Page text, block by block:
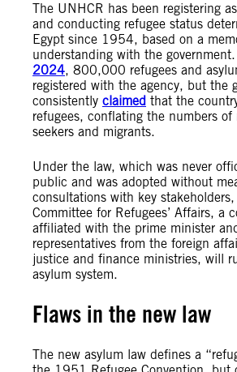
The UNHCR has been registering
and conducting refugee status
Egypt since 1954, based on a
understanding with the
2024, 800,000 refugees and
registered with the agency, but the
consistently claimed that the
refugees, conflating the numbers of
seekers and migrants.
Under the law, which was never
public and was adopted without
consultations with key
Committee for Refugees’ Affairs, a
affiliated with the prime minister
representatives from the foreign
justice and finance ministries, will
asylum system.
Flaws in the new law
The new asylum law defines a